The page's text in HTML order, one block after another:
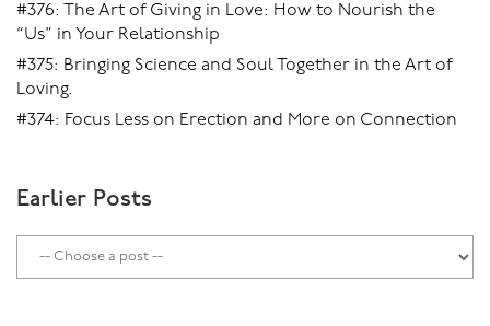
#376: The Art of Giving in Love: How to Nourish the
“Us” in Your Relationship
#375: Bringing Science and Soul Together in the Art of
Loving.
#374: Focus Less on Erection and More on Connection
Earlier Posts